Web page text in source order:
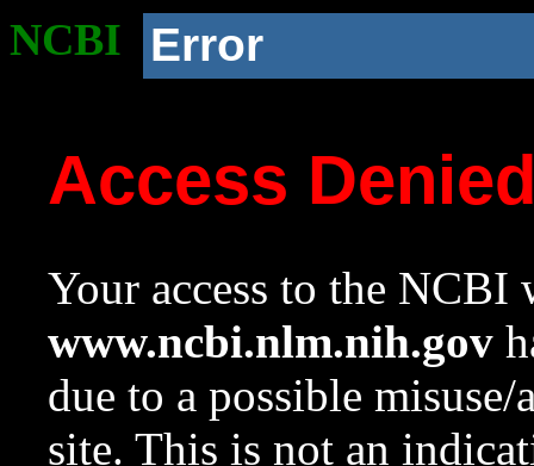
NCBI Error
Access
Your access to the NCBI
www.ncbi.nlm.nih.gov
due to a possible
site. This is not an